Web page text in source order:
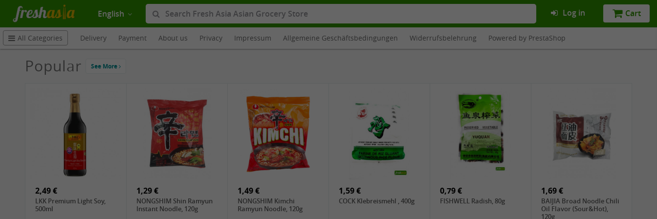
English Cart
Log in
All Categories Delivery Payment About us Privacy Impressum Allgemeine Geschäftsbedingungen Widerrufsbelehrung Powered by PrestaShop
Popular See More
2,49 €
LKK Premium Light Soy,
500ml
1,29 €
NONGSHIM Shin Ramyun
Instant Noodle, 120g
1,49 €
NONGSHIM Kimchi
Ramyun Noodle, 120g
1,59 €
COCK Klebreismehl , 400g
0,79 €
FISHWELL Radish, 80g
1,69 €
BAIJIA Broad Noodle Chili
Oil Flavor (Sour&Hot),
120g